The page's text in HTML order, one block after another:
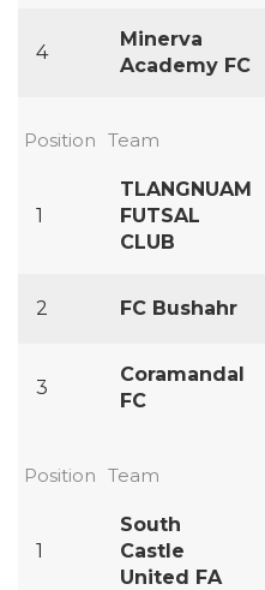
4
Minerva
Academy FC
Position Team
1
TLANGNUAM
FUTSAL
CLUB
2 FC Bushahr
3
Coramandal
FC
Position Team
1
South
Castle
United FA